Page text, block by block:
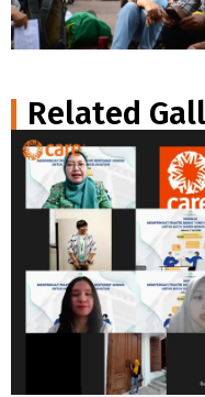
Related